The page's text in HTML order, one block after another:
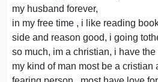
my husband forever,
in my free time , i like reading
side and reason good, i going
so much, im a christian, i have the
my kind of man most be a cristian